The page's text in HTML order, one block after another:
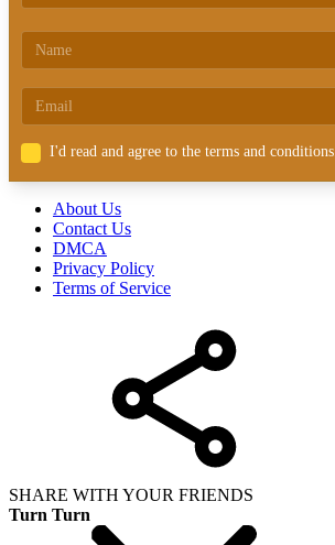
I'd read and agree to the terms and conditions.
About Us
Contact Us
DMCA
Privacy Policy
Terms of Service
SHARE WITH YOUR FRIENDS
Turn Turn